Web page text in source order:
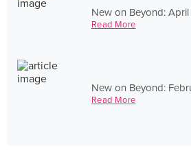
New on Beyond:
Read More
New on Beyond:
Read More